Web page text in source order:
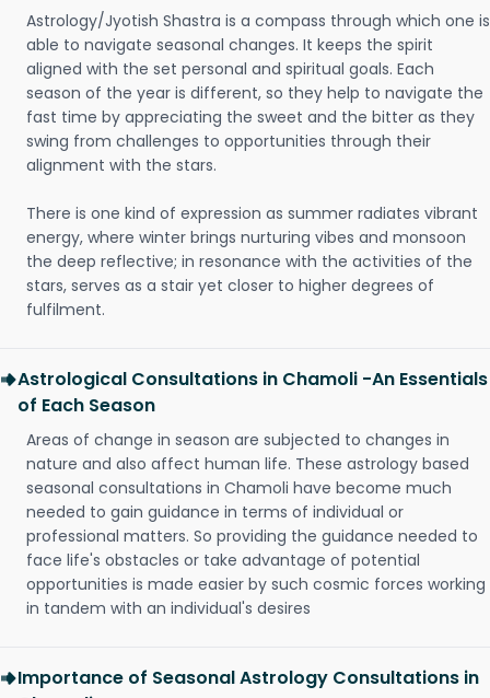
Astrology/Jyotish Shastra is a compass through which one is
able to navigate seasonal changes. It keeps the spirit
aligned with the set personal and spiritual goals. Each
season of the year is different, so they help to navigate the
fast time by appreciating the sweet and the bitter as they
swing from challenges to opportunities through their
alignment with the stars.
There is one kind of expression as summer radiates vibrant
energy, where winter brings nurturing vibes and monsoon
the deep reflective; in resonance with the activities of the
stars, serves as a stair yet closer to higher degrees of
fulfilment.
Astrological Consultations in Chamoli -An Essentials
of Each Season
Areas of change in season are subjected to changes in
nature and also affect human life. These astrology based
seasonal consultations in Chamoli have become much
needed to gain guidance in terms of individual or
professional matters. So providing the guidance needed to
face life's obstacles or take advantage of potential
opportunities is made easier by such cosmic forces working
in tandem with an individual's desires
Importance of Seasonal Astrology Consultations in